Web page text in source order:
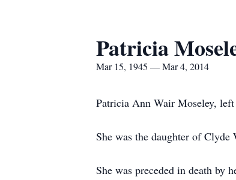
Patricia
Mar 15, 1945 — Mar 4, 2014
Patricia Ann Wair Moseley,
She was the daughter of
She was preceded in death by